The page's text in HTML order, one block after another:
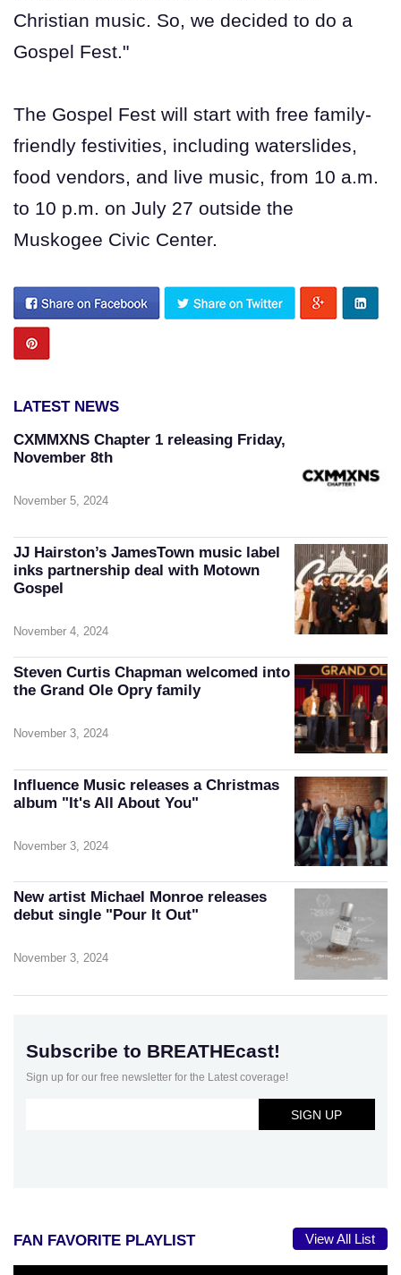
Christian music. So, we decided to do a
Gospel Fest."
The Gospel Fest will start with free family-
friendly festivities, including waterslides,
food vendors, and live music, from 10 a.m.
to 10 p.m. on July 27 outside the
Muskogee Civic Center.
LATEST NEWS
CXMMXNS Chapter 1 releasing Friday,
November 8th
November 5, 2024
JJ Hairston’s JamesTown music label
inks partnership deal with Motown
Gospel
November 4, 2024
Steven Curtis Chapman welcomed into
the Grand Ole Opry family
November 3, 2024
Influence Music releases a Christmas
album "It's All About You"
November 3, 2024
New artist Michael Monroe releases
debut single "Pour It Out"
November 3, 2024
Subscribe to BREATHEcast!
Sign up for our free newsletter for the Latest coverage!
FAN FAVORITE PLAYLIST View All List